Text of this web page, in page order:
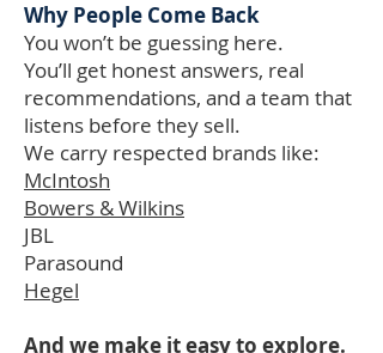
Why People Come Back
You won’t be guessing here.
You’ll get honest answers, real
recommendations, and a team that
listens before they sell.
We carry respected brands like:
McIntosh
Bowers & Wilkins
JBL
Parasound
Hegel
And we make it easy to explore.